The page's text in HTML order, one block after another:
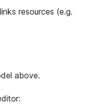
links resources (e.g.
above.